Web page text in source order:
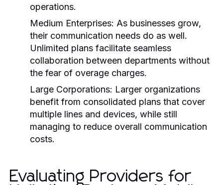
operations.
Medium Enterprises: As businesses grow,
their communication needs do as well.
Unlimited plans facilitate seamless
collaboration between departments without
the fear of overage charges.
Large Corporations: Larger organizations
benefit from consolidated plans that cover
multiple lines and devices, while still
managing to reduce overall communication
costs.
Evaluating Providers for